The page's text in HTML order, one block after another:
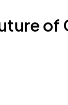
of